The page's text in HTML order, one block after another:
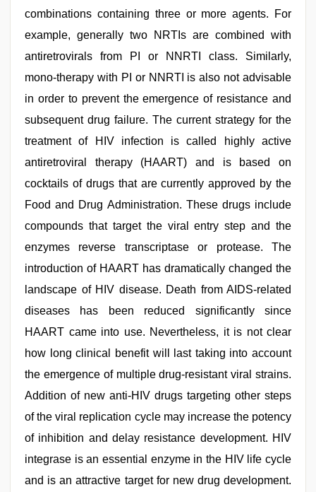
combinations containing three or more agents. For
example, generally two NRTIs are combined with
antiretrovirals from PI or NNRTI class. Similarly,
mono-therapy with PI or NNRTI is also not advisable
in order to prevent the emergence of resistance and
subsequent drug failure. The current strategy for the
treatment of HIV infection is called highly active
antiretroviral therapy (HAART) and is based on
cocktails of drugs that are currently approved by the
Food and Drug Administration. These drugs include
compounds that target the viral entry step and the
enzymes reverse transcriptase or protease. The
introduction of HAART has dramatically changed the
landscape of HIV disease. Death from AIDS-related
diseases has been reduced significantly since
HAART came into use. Nevertheless, it is not clear
how long clinical benefit will last taking into account
the emergence of multiple drug-resistant viral strains.
Addition of new anti-HIV drugs targeting other steps
of the viral replication cycle may increase the potency
of inhibition and delay resistance development. HIV
integrase is an essential enzyme in the HIV life cycle
and is an attractive target for new drug development.